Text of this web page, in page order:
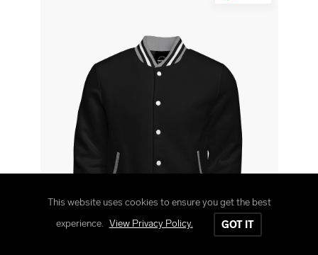
This website uses cookies to ensure you get the best
experience. View Privacy Policy. GOT IT